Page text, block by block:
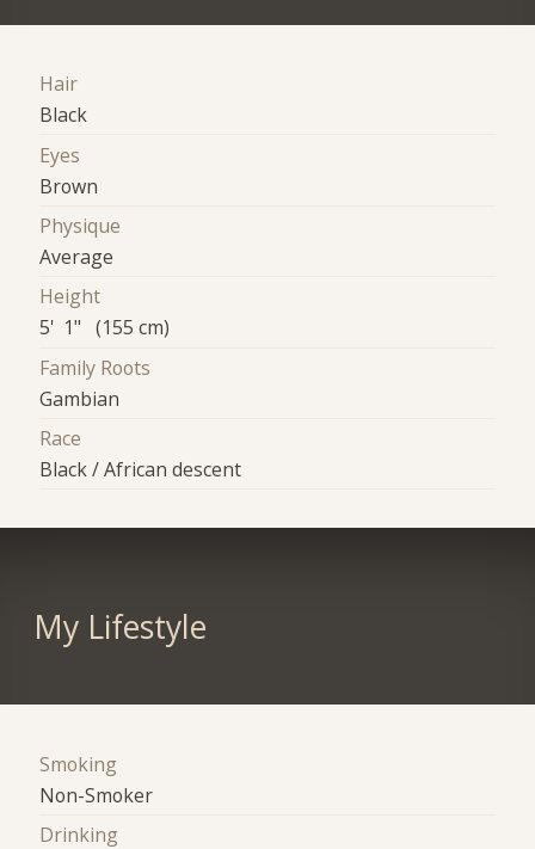
Hair
Black
Eyes
Brown
Physique
Average
Height
5' 1" (155 cm)
Family Roots
Gambian
Race
Black / African descent
My Lifestyle
Smoking
Non-Smoker
Drinking